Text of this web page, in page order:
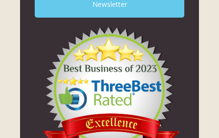
Newsletter